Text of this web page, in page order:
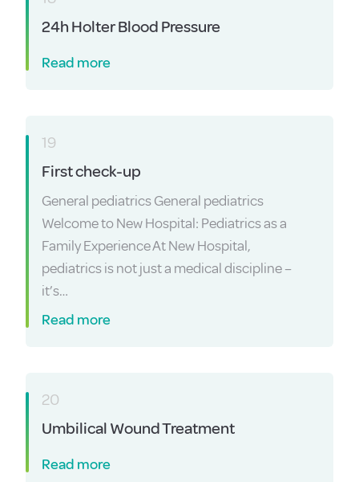
24h Holter Blood Pressure
Read more
19
First check-up
General pediatrics General pediatrics
Welcome to New Hospital: Pediatrics as a
Family Experience At New Hospital,
pediatrics is not just a medical discipline –
it’s…
Read more
20
Umbilical Wound Treatment
Read more